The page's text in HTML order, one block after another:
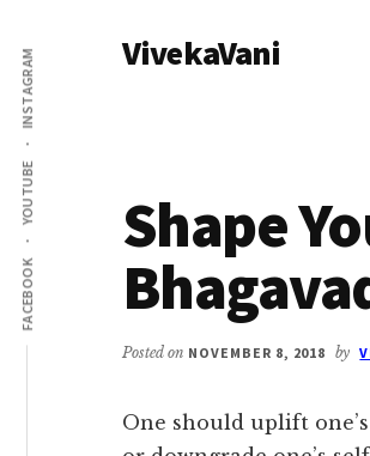
main
content
primary
sidebar
Additional
menu
FACEBOOK
YOUTUBE
INSTAGRAM VivekaVani
Shape
Posted on NOVEMBER 8, 2018 by
One should uplift